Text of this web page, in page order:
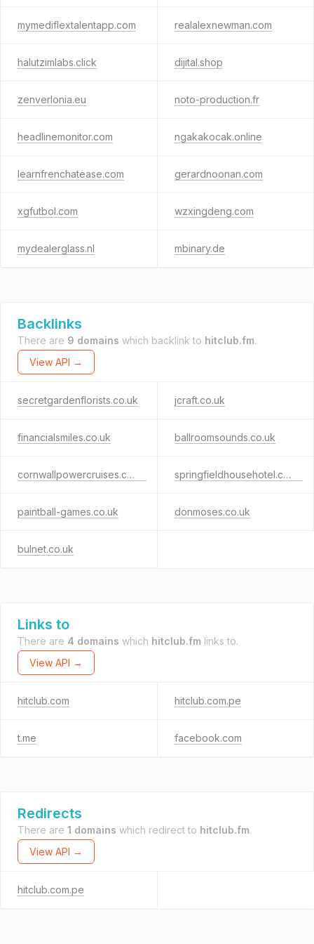
mymediflextalentapp.com realalexnewman.com
halutzimlabs.click dijital.shop
zenverlonia.eu noto-production.fr
headlinemonitor.com ngakakocak.online
learnfrenchatease.com gerardnoonan.com
xgfutbol.com wzxingdeng.com
mydealerglass.nl mbinary.de
Backlinks
There are 9 domains which backlink to hitclub.fm.
View API →
secretgardenflorists.co.uk jcraft.co.uk
financialsmiles.co.uk ballroomsounds.co.uk
cornwallpowercruises.co.uk springfieldhousehotel.co.uk
paintball-games.co.uk donmoses.co.uk
bulnet.co.uk
Links to
There are 4 domains which hitclub.fm links to.
View API →
hitclub.com hitclub.com.pe
t.me facebook.com
Redirects
There are 1 domains which redirect to hitclub.fm.
View API →
hitclub.com.pe